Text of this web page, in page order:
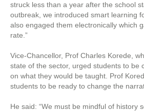
struck less than a year after the school
outbreak, we introduced smart learning
also engaged them electronically which
rate.”
Vice-Chancellor, Prof Charles Korede,
state of the sector, urged students to be
on what they would be taught. Prof
students to be ready to change the
He said: “We must be mindful of history